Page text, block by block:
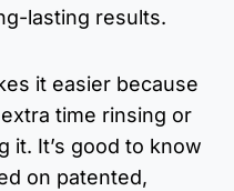
lasting results.
it easier because
time rinsing or
it. It’s good to know
on patented,